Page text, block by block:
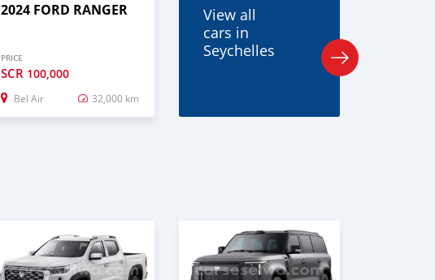
2024 FORD RANGER
PRICE
SCR 100,000
Bel Air 32,000 km
View all
cars in
Seychelles